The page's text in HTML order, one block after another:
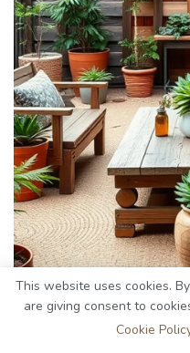
When I set out to create
This website uses cookies.
are giving consent to
Cookie